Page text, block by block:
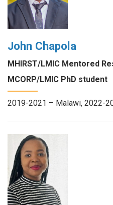
John Chapola
MHIRST/LMIC Mentored
MCORP/LMIC PhD student
2019-2021 – Malawi, 2022-